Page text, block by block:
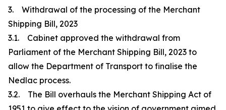
3. Withdrawal of the processing of the Merchant
Shipping Bill, 2023
3.1. Cabinet approved the withdrawal from
Parliament of the Merchant Shipping Bill, 2023 to
allow the Department of Transport to finalise the
Nedlac process.
3.2. The Bill overhauls the Merchant Shipping Act of